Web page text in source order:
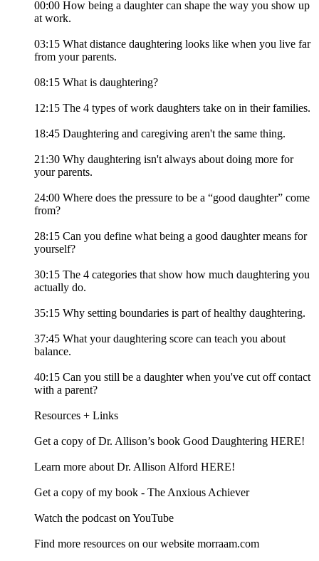
00:00 How being a daughter can shape the way you show up
at work.
03:15 What distance daughtering looks like when you live far
from your parents.
08:15 What is daughtering?
12:15 The 4 types of work daughters take on in their families.
18:45 Daughtering and caregiving aren't the same thing.
21:30 Why daughtering isn't always about doing more for
your parents.
24:00 Where does the pressure to be a “good daughter” come
from?
28:15 Can you define what being a good daughter means for
yourself?
30:15 The 4 categories that show how much daughtering you
actually do.
35:15 Why setting boundaries is part of healthy daughtering.
37:45 What your daughtering score can teach you about
balance.
40:15 Can you still be a daughter when you've cut off contact
with a parent?
Resources + Links
Get a copy of Dr. Allison’s book Good Daughtering HERE!
Learn more about Dr. Allison Alford HERE!
Get a copy of my book - The Anxious Achiever
Watch the podcast on YouTube
Find more resources on our website morraam.com